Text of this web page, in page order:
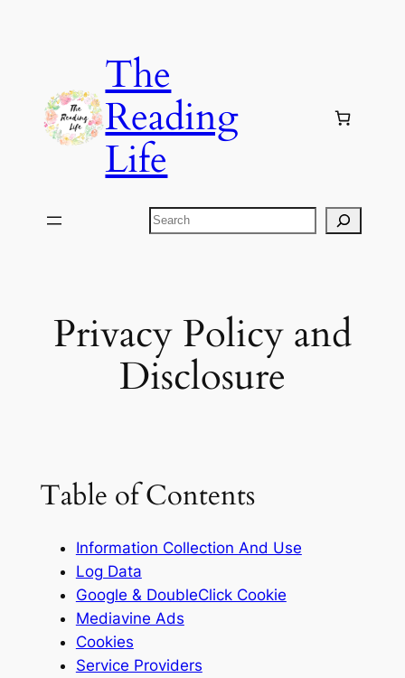
The
Reading
Life
Search
Privacy Policy and
Disclosure
Table of Contents
Information Collection And Use
Log Data
Google & DoubleClick Cookie
Mediavine Ads
Cookies
Service Providers